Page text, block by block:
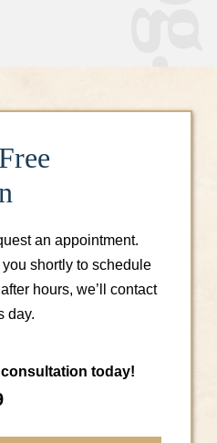
an appointment.
shortly to schedule
hours, we’ll contact
day.
today!